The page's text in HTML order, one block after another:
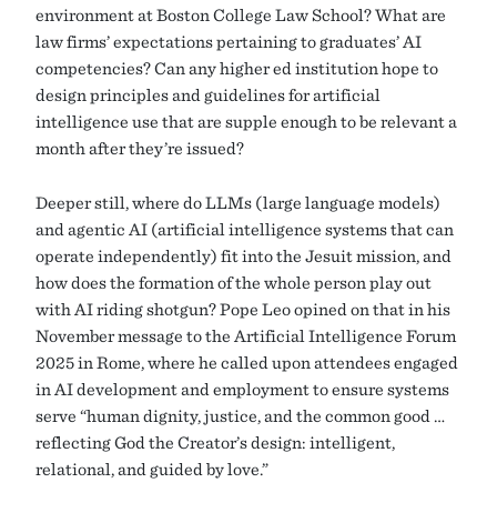
environment at Boston College Law School? What are
law firms’ expectations pertaining to graduates’ AI
competencies? Can any higher ed institution hope to
design principles and guidelines for artificial
intelligence use that are supple enough to be relevant a
month after they’re issued?
Deeper still, where do LLMs (large language models)
and agentic AI (artificial intelligence systems that can
operate independently) fit into the Jesuit mission, and
how does the formation of the whole person play out
with AI riding shotgun? Pope Leo opined on that in his
November message to the Artificial Intelligence Forum
2025 in Rome, where he called upon attendees engaged
in AI development and employment to ensure systems
serve “human dignity, justice, and the common good …
reflecting God the Creator’s design: intelligent,
relational, and guided by love.”